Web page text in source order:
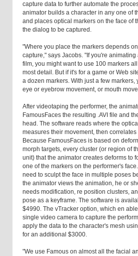
capture data to further automate the
animator builds a character in any one of
and places optical markers on the face of
the dialog to be captured.
"Where you place the markers depends
capture," says Jacobs. "If you're
film, you might want to use 100 markers
most detail. But if it's for a game or Web
a dozen markers. With just a few markers,
eye or eyebrow movement, or mouth
After videotaping the performer, the
FamousFaces the resulting .AVI file and
head. The software reads where the
measures their movement, then
Because FamousFaces is based on
morph targets, every cluster (or region of
unit) that the animator creates deforms to
one of the markers on the performer's
need to sculpt the face in multiple poses
the animator views the animation, he or
needs modification, re position clusters,
pose as a keyframe. The software is
$4990. The vTracker option, which en
single video camera to capture the
apply the data to the character's mesh
for an additional $3000.
"We use Famous on almost all the facial